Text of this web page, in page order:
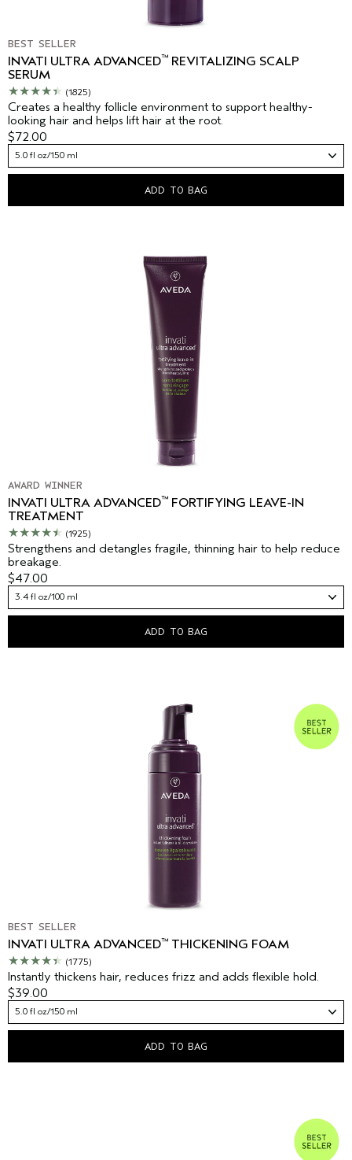
BEST SELLER
INVATI ULTRA ADVANCED™ REVITALIZING SCALP
SERUM
(1825)
Creates a healthy follicle environment to support healthy-
looking hair and helps lift hair at the root.
$72.00
5.0 fl oz/150 ml
ADD TO BAG
AWARD WINNER
INVATI ULTRA ADVANCED™ FORTIFYING LEAVE-IN
TREATMENT
(1925)
Strengthens and detangles fragile, thinning hair to help reduce
breakage.
$47.00
3.4 fl oz/100 ml
ADD TO BAG
BEST SELLER
INVATI ULTRA ADVANCED™ THICKENING FOAM
(1775)
Instantly thickens hair, reduces frizz and adds flexible hold.
$39.00
5.0 fl oz/150 ml
ADD TO BAG